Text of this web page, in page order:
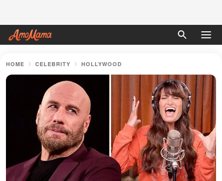
HOME CELEBRITY HOLLYWOOD